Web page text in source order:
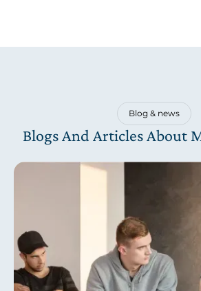
Blog & news
Blogs And Articles About